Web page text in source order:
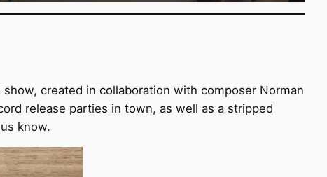
created in collaboration with composer Norman
release parties in town, as well as a stripped
know.